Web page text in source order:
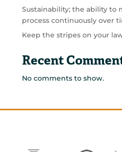
Sustainability; the ability to
process continuously over
Keep the stripes on your
Recent
No comments to show.